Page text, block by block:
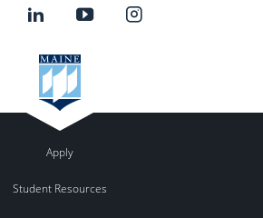
Apply
Student Resources